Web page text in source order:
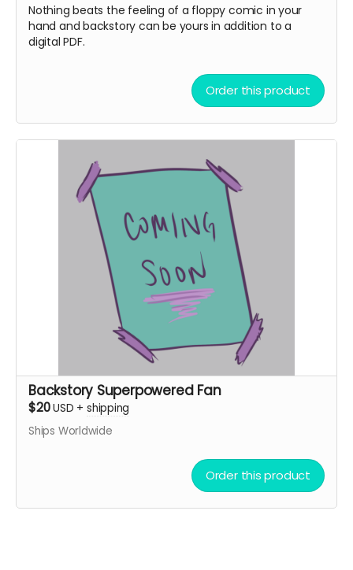
Nothing beats the feeling of a floppy comic in your
hand and backstory can be yours in addition to a
digital PDF.
Order this product
Backstory Superpowered Fan
$20USD + shipping
Ships Worldwide
Order this product